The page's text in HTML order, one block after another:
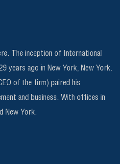
The inception of International
years ago in New York, New York.
of the firm) paired his
and business. With offices in
New York.